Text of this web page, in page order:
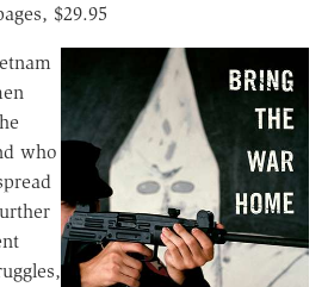
$29.95
who